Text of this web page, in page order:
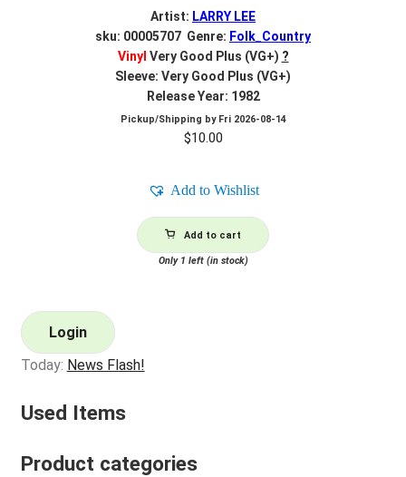
Artist: LARRY LEE
sku: 00005707 Genre: Folk_Country
Vinyl Very Good Plus (VG+) ?
Sleeve: Very Good Plus (VG+)
Release Year: 1982
Pickup/Shipping by Fri 2026-08-14
$10.00
Add to Wishlist
Add to cart
Only 1 left (in stock)
Login
Today: News Flash!
Used Items
Product categories